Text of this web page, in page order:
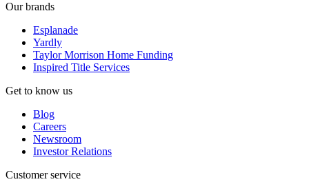
Our brands
Esplanade
Yardly
Taylor Morrison Home Funding
Inspired Title Services
Get to know us
Blog
Careers
Newsroom
Investor Relations
Customer service